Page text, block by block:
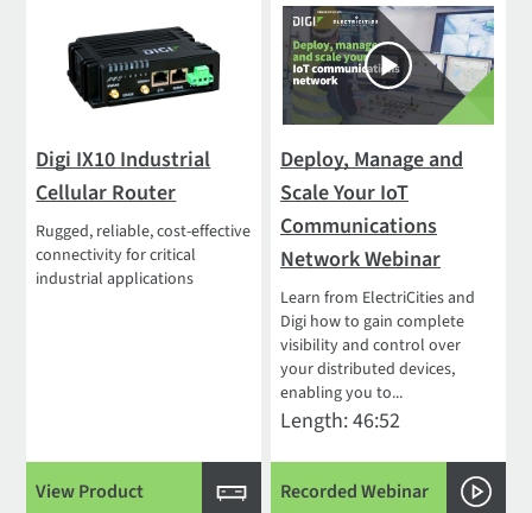
Digi IX10 Industrial
Cellular Router
Rugged, reliable, cost-effective
connectivity for critical
industrial applications
View Product
Deploy, Manage and
Scale Your IoT
Communications
Network Webinar
Learn from ElectriCities and
Digi how to gain complete
visibility and control over
your distributed devices,
enabling you to...
Length: 46:52
Recorded Webinar